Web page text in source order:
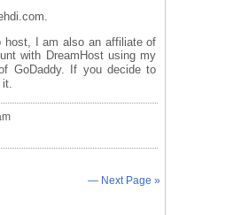
host, I am also an affiliate of
with DreamHost using my
GoDaddy. If you decide to
it.
— Next Page »